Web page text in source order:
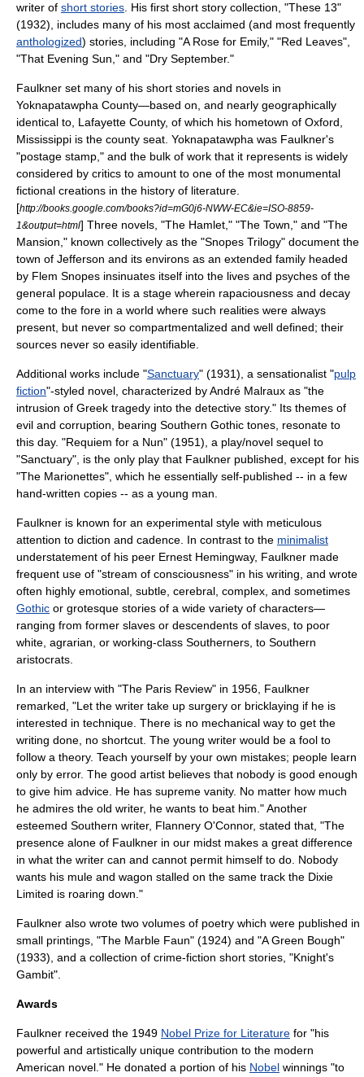
writer of short stories . His first short story collection, "These 13"
(1932), includes many of his most acclaimed (and most frequently
anthologized) stories, including "A Rose for Emily," "Red Leaves",
"That Evening Sun ," and "Dry September."
Faulkner set many of his short stories and novels in
Yoknapatawpha County—based on, and nearly geographically
identical to, Lafayette County, of which his hometown of Oxford,
Mississippi is the county seat. Yoknapatawpha was Faulkner's
"postage stamp," and the bulk of work that it represents is widely
considered by critics to amount to one of the most monumental
fictional creations in the history of literature.
[http://books.google.com/books?id=mG0j6-NWW-EC&ie=ISO-8859-
1&output=html] Three novels, "The Hamlet ," "The Town ," and "The
Mansion ," known collectively as the "Snopes Trilogy" document the
town of Jefferson and its environs as an extended family headed
by Flem Snopes insinuates itself into the lives and psyches of the
general populace. It is a stage wherein rapaciousness and decay
come to the fore in a world where such realities were always
present, but never so compartmentalized and well defined; their
sources never so easily identifiable.
Additional works include "Sanctuary" (1931), a sensationalist "pulp
fiction"-styled novel, characterized byAndré Malraux as "the
intrusion of Greek tragedy into the detective story." Its themes of
evil and corruption, bearing Southern Gothic tones, resonate to
this day. "Requiem for a Nun" (1951), a play/novel sequel to
"Sanctuary", is the only play that Faulkner published, except for his
"The Marionettes", which he essentially self-published -- in a few
hand-written copies -- as a young man.
Faulkner is known for an experimental style with meticulous
attention to diction and cadence . In contrast to the minimalist
understatement of his peer Ernest Hemingway, Faulkner made
frequent use of "stream of consciousness" in his writing, and wrote
often highly emotional, subtle, cerebral, complex, and sometimes
Gothic or grotesque stories of a wide variety of characters—
ranging from former slaves or descendents of slaves, to poor
white, agrarian, or working-class Southerners, to Southern
aristocrats.
In an interview with "The Paris Review" in 1956, Faulkner
remarked, "Let the writer take up surgery or bricklaying if he is
interested in technique. There is no mechanical way to get the
writing done, no shortcut. The young writer would be a fool to
follow a theory. Teach yourself by your own mistakes; people learn
only by error. The good artist believes that nobody is good enough
to give him advice. He has supreme vanity. No matter how much
he admires the old writer, he wants to beat him." Another
esteemed Southern writer, Flannery O'Connor, stated that, "The
presence alone of Faulkner in our midst makes a great difference
in what the writer can and cannot permit himself to do. Nobody
wants his mule and wagon stalled on the same track the Dixie
Limited is roaring down."
Faulkner also wrote two volumes of poetry which were published in
small printings, "The Marble Faun" (1924) and "A Green Bough"
(1933), and a collection of crime-fiction short stories, "Knight's
Gambit".
Awards
Faulkner received the 1949 Nobel Prize for Literature for "his
powerful and artistically unique contribution to the modern
American novel." He donated a portion of his Nobel winnings "to